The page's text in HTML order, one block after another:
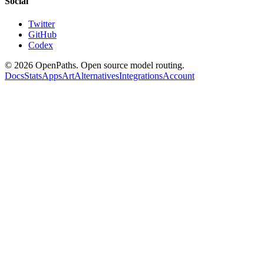
Twitter
GitHub
Codex
© 2026 OpenPaths. Open source model routing.
DocsStatsAppsArtAlternativesIntegrationsAccount